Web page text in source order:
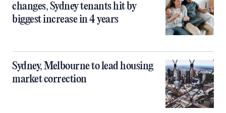
changes, Sydney tenants hit by
biggest increase in 4 years
Sydney, Melbourne to lead housing
market correction